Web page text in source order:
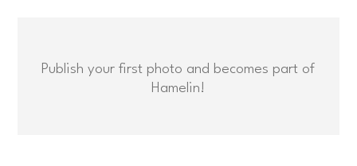
Publish your first photo and becomes part of
Hamelin!